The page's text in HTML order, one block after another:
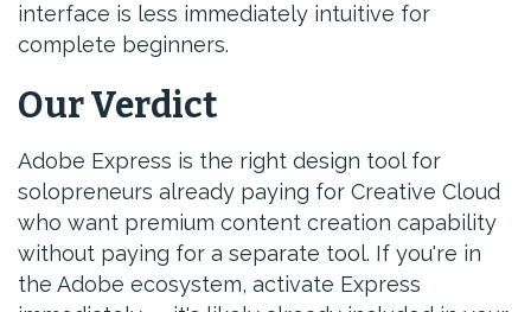
interface is less immediately intuitive for
complete beginners.
Our Verdict
Adobe Express is the right design tool for
solopreneurs already paying for Creative Cloud
who want premium content creation capability
without paying for a separate tool. If you're in
the Adobe ecosystem, activate Express